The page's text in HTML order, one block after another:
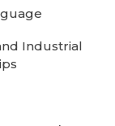
Industrial